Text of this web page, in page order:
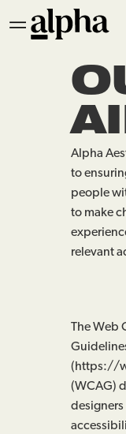
Alpha
to
people
to make
relevant
The Web
(https://
(WCAG)